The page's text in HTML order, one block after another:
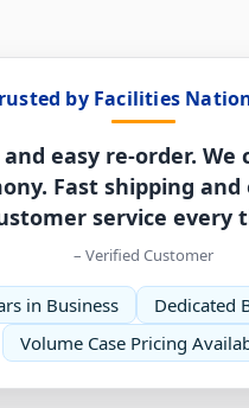
by Facilities
and easy re-order. We
Fast shipping
service every
– Verified Customer
in Business
Dedicated
Volume Case Pricing